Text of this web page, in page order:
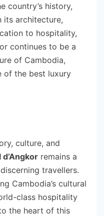
country’s history,
its architecture,
to hospitality,
continues to be a
of Cambodia,
of the best luxury
culture, and
remains a
travellers.
Cambodia’s cultural
class hospitality
the heart of this